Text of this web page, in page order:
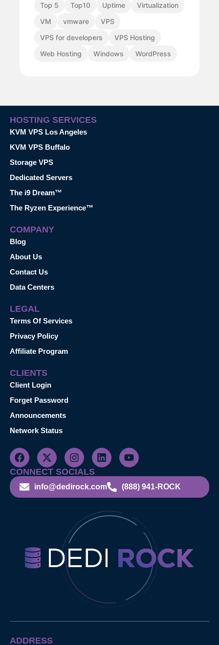
Top 5
Top10 Uptime
Virtualization
VM
vmware
VPS
VPS for developers
VPS Hosting
Web Hosting
Windows WordPress
HOSTING SERVICES
KVM VPS Los Angeles
KVM VPS Buffalo
Storage VPS
Dedicated Servers
The i9 Dream™
The Ryzen Experience™
COMPANY
Blog
About Us
Contact Us
Data Centers
LEGAL
Terms Of Services
Privacy Policy
Affiliate Program
CLIENTS
Client Login
Forget Password
Announcements
Network Status
CONNECT SOCIALS
info@dedirock.com (888) 941-ROCK
ADDRESS